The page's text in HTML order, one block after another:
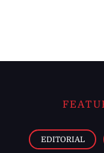
EDITORIAL